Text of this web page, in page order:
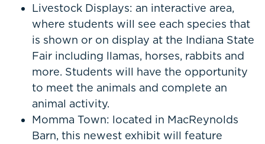
Livestock Displays: an interactive area,
where students will see each species that
is shown or on display at the Indiana State
Fair including llamas, horses, rabbits and
more. Students will have the opportunity
to meet the animals and complete an
animal activity.
Momma Town: located in MacReynolds
Barn, this newest exhibit will feature